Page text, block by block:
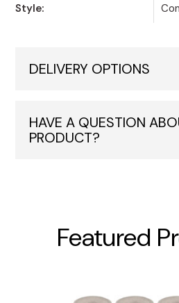
Style:
DELIVERY OPTIONS
HAVE A QUESTION
PRODUCT?
Featured